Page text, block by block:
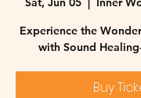
Experience the
with Sound
Buy